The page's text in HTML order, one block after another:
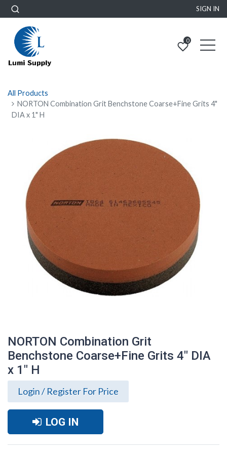
SIGN IN
0
All Products
NORTON Combination Grit Benchstone Coarse+Fine Grits 4"
DIA x 1" H
NORTON Combination Grit
Benchstone Coarse+Fine Grits 4" DIA
x 1" H
Login / Register For Price
LOG IN
NORTON Combination Grit Benchstone
Coarse+Fine Grits 4" DIA x 1" H